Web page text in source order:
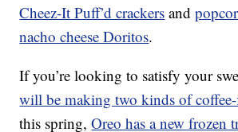
Cheez-It Puff’d crackers and
nacho cheese Doritos.
If you’re looking to satisfy your
will be making two kinds of
this spring,Oreo has a new frozen